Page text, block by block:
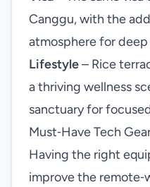
Canggu, with the
atmosphere for deep
Lifestyle– Rice
a thriving wellness
sanctuary for
Must‑Have Tech
Having the right
improve the